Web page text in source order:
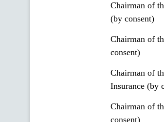
Chairman of
(by consent)
Chairman of
consent)
Chairman of
Insurance (by
Chairman of
consent)